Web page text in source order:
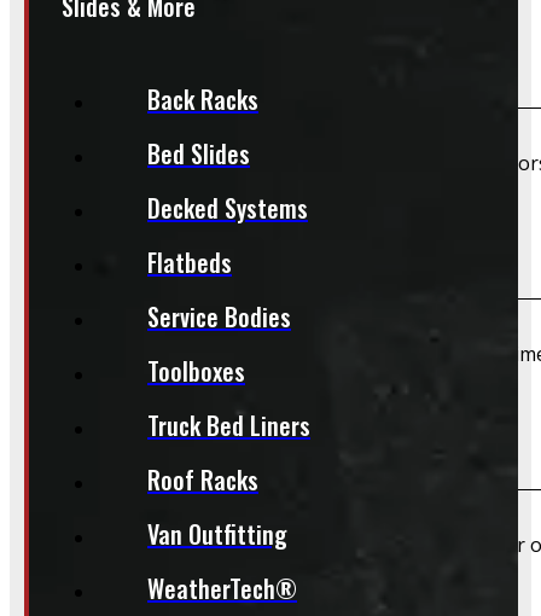
Back Racks
Bed Slides
Decked Systems
Flatbeds
Service Bodies
Toolboxes
Truck Bed Liners
Roof Racks
Van Outfitting
WeatherTech®
Unless specifically listed in the description, TPMS
Do you offer installation?
We do not offer installation of Rims and Tires at this
Do you offer shipping?
Yes – Rims & Tires can be shipped directly to your